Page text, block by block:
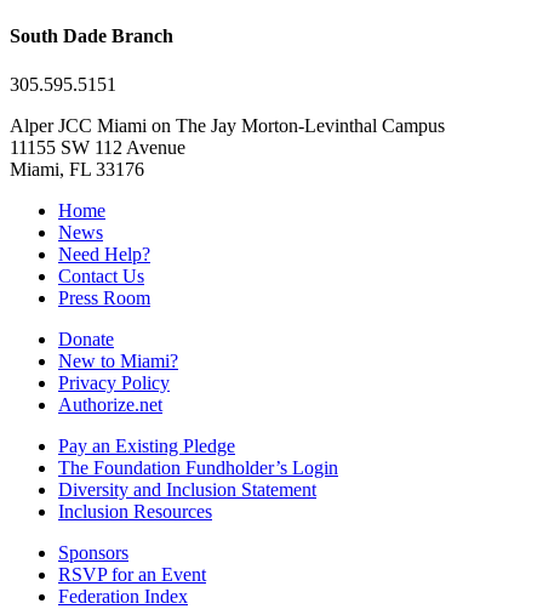
South Dade Branch
305.595.5151
Alper JCC Miami on The Jay Morton-Levinthal Campus
11155 SW 112 Avenue
Miami, FL 33176
Home
News
Need Help?
Contact Us
Press Room
Donate
New to Miami?
Privacy Policy
Authorize.net
Pay an Existing Pledge
The Foundation Fundholder’s Login
Diversity and Inclusion Statement
Inclusion Resources
Sponsors
RSVP for an Event
Federation Index